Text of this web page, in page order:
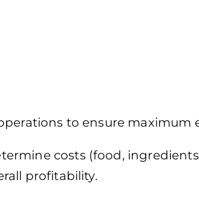
to ensure maximum
costs (food,
profitability.